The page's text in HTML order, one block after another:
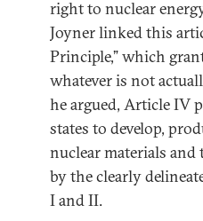
right to nuclear
Joyner linked this
Principle,” which
whatever is not
he argued, Article IV
states to develop,
nuclear materials
by the clearly
I and II.